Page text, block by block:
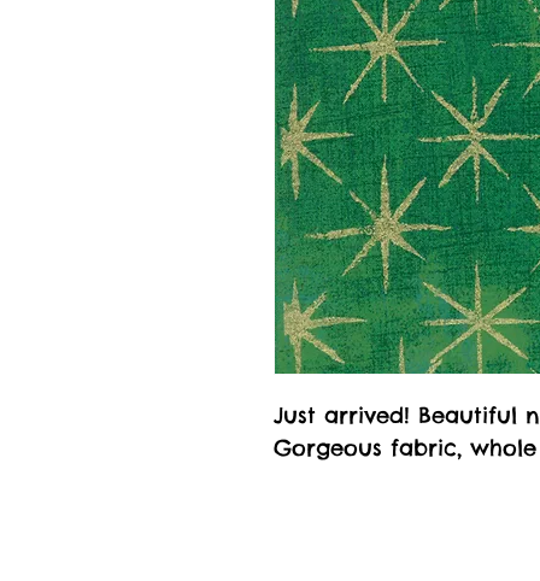
Just arrived! Beautiful
Gorgeous fabric,